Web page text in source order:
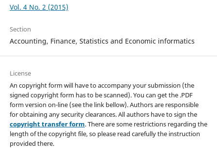
Vol. 4 No. 2 (2015)
Section
Accounting, Finance, Statistics and Economic informatics
License
An copyright form will have to accompany your submission (the
signed copyright form has to be scanned). You can get the .PDF
form version on-line (see the link bellow). Authors are responsible
for obtaining any security clearances. All authors have to sign the
copyright transfer form. There are some restrictions regarding the
length of the copyright file, so please read carefully the instruction
provided there.